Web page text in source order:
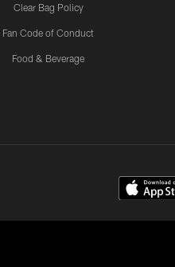
Clear Bag Policy
Fan Code of Conduct
Food & Beverage